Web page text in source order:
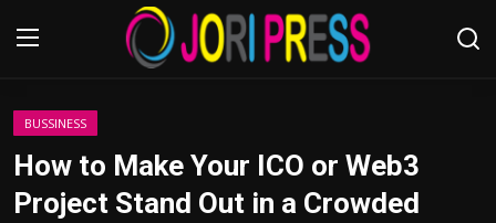
Login
BUSSINESS
How to Make Your ICO or Web3
Project Stand Out in a Crowded